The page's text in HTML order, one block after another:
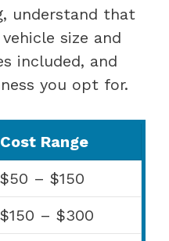
understand that
size and
included, and
you opt for.
Cost Range
$50 – $150
$150 – $300